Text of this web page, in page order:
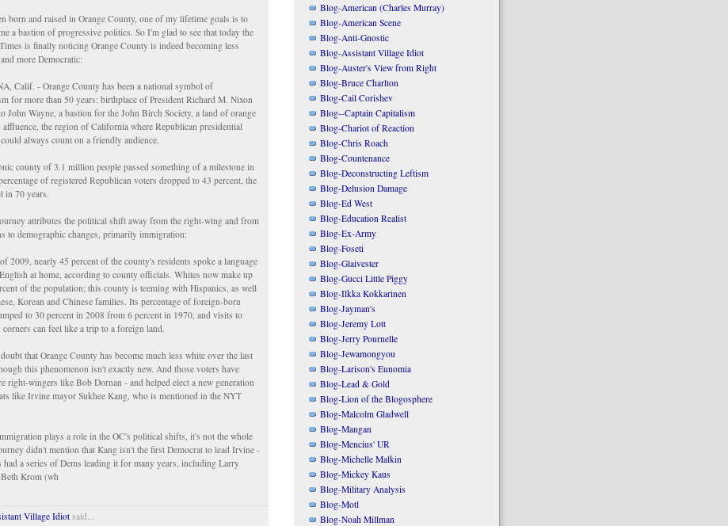
born and raised in Orange County, one of my lifetime goals is to
a bastion of progressive politics. So I'm glad to see that today the
is finally noticing Orange County is indeed becoming less
more Democratic:
Calif. - Orange County has been a national symbol of
for more than 50 years: birthplace of President Richard M. Nixon
John Wayne, a bastion for the John Birch Society, a land of orange
affluence, the region of California where Republican presidential
always count on a friendly audience.
county of 3.1 million people passed something of a milestone in
of registered Republican voters dropped to 43 percent, the
in 70 years.
attributes the political shift away from the right-wing and from
to demographic changes, primarily immigration:
2009, nearly 45 percent of the county's residents spoke a language
at home, according to county officials. Whites now make up
of the population; this county is teeming with Hispanics, as well
Korean and Chinese families. Its percentage of foreign-born
to 30 percent in 2008 from 6 percent in 1970, and visits to
can feel like a trip to a foreign land.
that Orange County has become much less white over the last
this phenomenon isn't exactly new. And those voters have
right-wingers like Bob Dornan - and helped elect a new generation
like Irvine mayor Sukhee Kang, who is mentioned in the NYT
plays a role in the OC's political shifts, it's not the whole
didn't mention that Kang isn't the first Democrat to lead Irvine -
had a series of Dems leading it for many years, including Larry
Krom (wh
Village Idiotsaid...
Blog-American (Charles Murray)
Blog-American Scene
Blog-Anti-Gnostic
Blog-Assistant Village Idiot
Blog-Auster's View from Right
Blog-Bruce Charlton
Blog-Cail Corishev
Blog--Captain Capitalism
Blog-Chariot of Reaction
Blog-Chris Roach
Blog-Countenance
Blog-Deconstructing Leftism
Blog-Delusion Damage
Blog-Ed West
Blog-Education Realist
Blog-Ex-Army
Blog-Foseti
Blog-Glaivester
Blog-Gucci Little Piggy
Blog-Ilkka Kokkarinen
Blog-Jayman's
Blog-Jeremy Lott
Blog-Jerry Pournelle
Blog-Jewamongyou
Blog-Larison's Eunomia
Blog-Lead & Gold
Blog-Lion of the Blogosphere
Blog-Malcolm Gladwell
Blog-Mangan
Blog-Mencius' UR
Blog-Michelle Malkin
Blog-Mickey Kaus
Blog-Military Analysis
Blog-Motl
Blog-Noah Millman